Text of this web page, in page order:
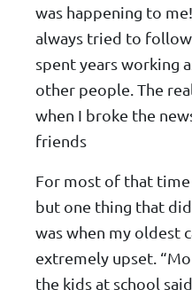
was happening to
always tried to
spent years working
other people. The
when I broke the
friends
For most of that time
but one thing that
was when my oldest
extremely upset.
the kids at school